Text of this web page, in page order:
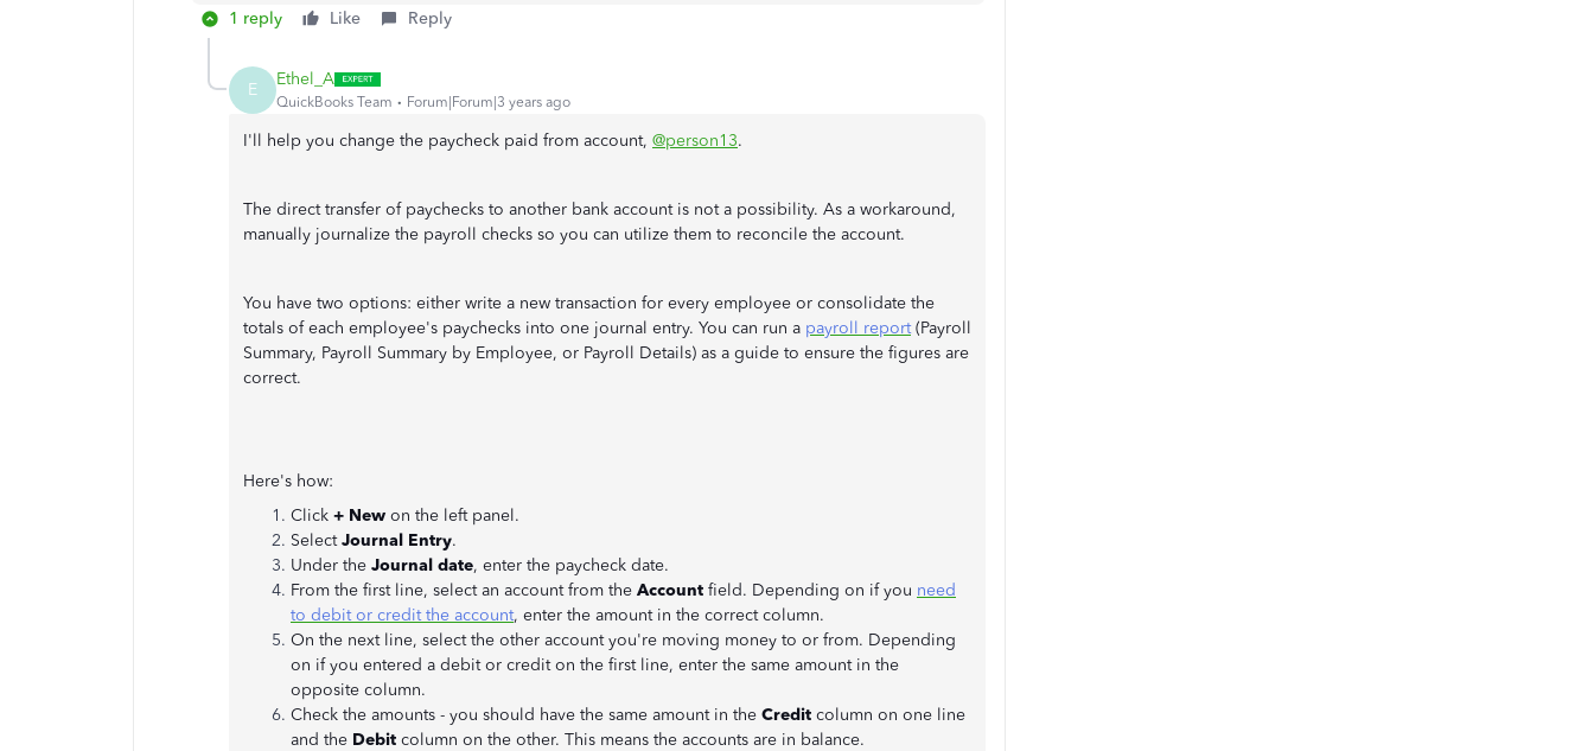
1 reply Like Reply
E Ethel_A
QuickBooks Team Forum|Forum|3 years ago
I'll help you change the paycheck paid from account, @person13.
The direct transfer of paychecks to another bank account is not a possibility. As a workaround,
manually journalize the payroll checks so you can utilize them to reconcile the account.
You have two options: either write a new transaction for every employee or consolidate the
totals of each employee's paychecks into one journal entry. You can run a payroll report(Payroll
Summary, Payroll Summary by Employee, or Payroll Details) as a guide to ensure the figures are
correct.
Here's how:
Click + New on the left panel.
SelectJournal Entry.
Under the Journal date, enter the paycheck date.
From the first line, select an account from the Account field. Depending on if you need
to debit or credit the account, enter the amount in the correct column.
On the next line, select the other account you're moving money to or from. Depending
on if you entered a debit or credit on the first line, enter the same amount in the
opposite column.
Check the amounts - you should have the same amount in the Credit column on one line
and the Debit column on the other. This means the accounts are in balance.